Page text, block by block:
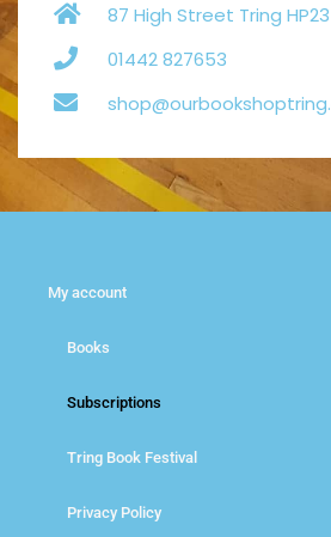
87 High Street Tring
01442 827653
My account
Books
Subscriptions
Tring Book Festival
Privacy Policy